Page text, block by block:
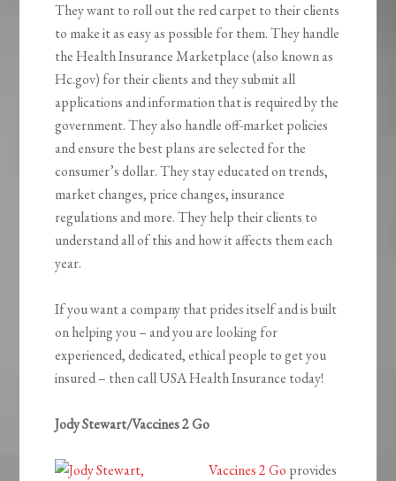
They want to roll out the red carpet to their clients
to make it as easy as possible for them. They handle
the Health Insurance Marketplace (also known as
Hc.gov) for their clients and they submit all
applications and information that is required by the
government. They also handle off-market policies
and ensure the best plans are selected for the
consumer’s dollar. They stay educated on trends,
market changes, price changes, insurance
regulations and more. They help their clients to
understand all of this and how it affects them each
year.
If you want a company that prides itself and is built
on helping you – and you are looking for
experienced, dedicated, ethical people to get you
insured – then call USA Health Insurance today!
Jody Stewart/Vaccines 2 Go
Vaccines 2 Go provides